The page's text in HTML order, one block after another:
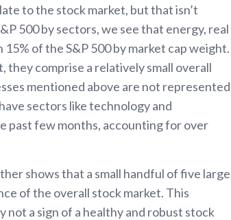
to the stock market, but that isn’t
500 by sectors, we see that energy, real
of the S&P 500 by market cap weight.
comprise a relatively small overall
mentioned above are not represented
sectors like technology and
past few months, accounting for over
shows that a small handful of five large
of the overall stock market. This
a sign of a healthy and robust stock